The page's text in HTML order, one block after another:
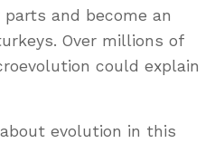
and become an
Over millions of
could explain
evolution in this